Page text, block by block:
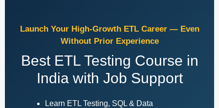
Launch Your High-Growth ETL Career — Even
Without Prior Experience
Best ETL Testing Course in
India with Job Support
Learn ETL Testing, SQL & Data